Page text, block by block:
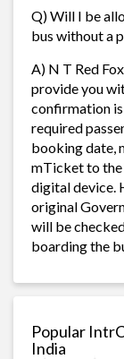
Q) Will I be
bus without a
A) N T Red
provide you
confirmation
required
booking date,
mTicket to the
digital device.
original
will be
boarding the
Popular
India